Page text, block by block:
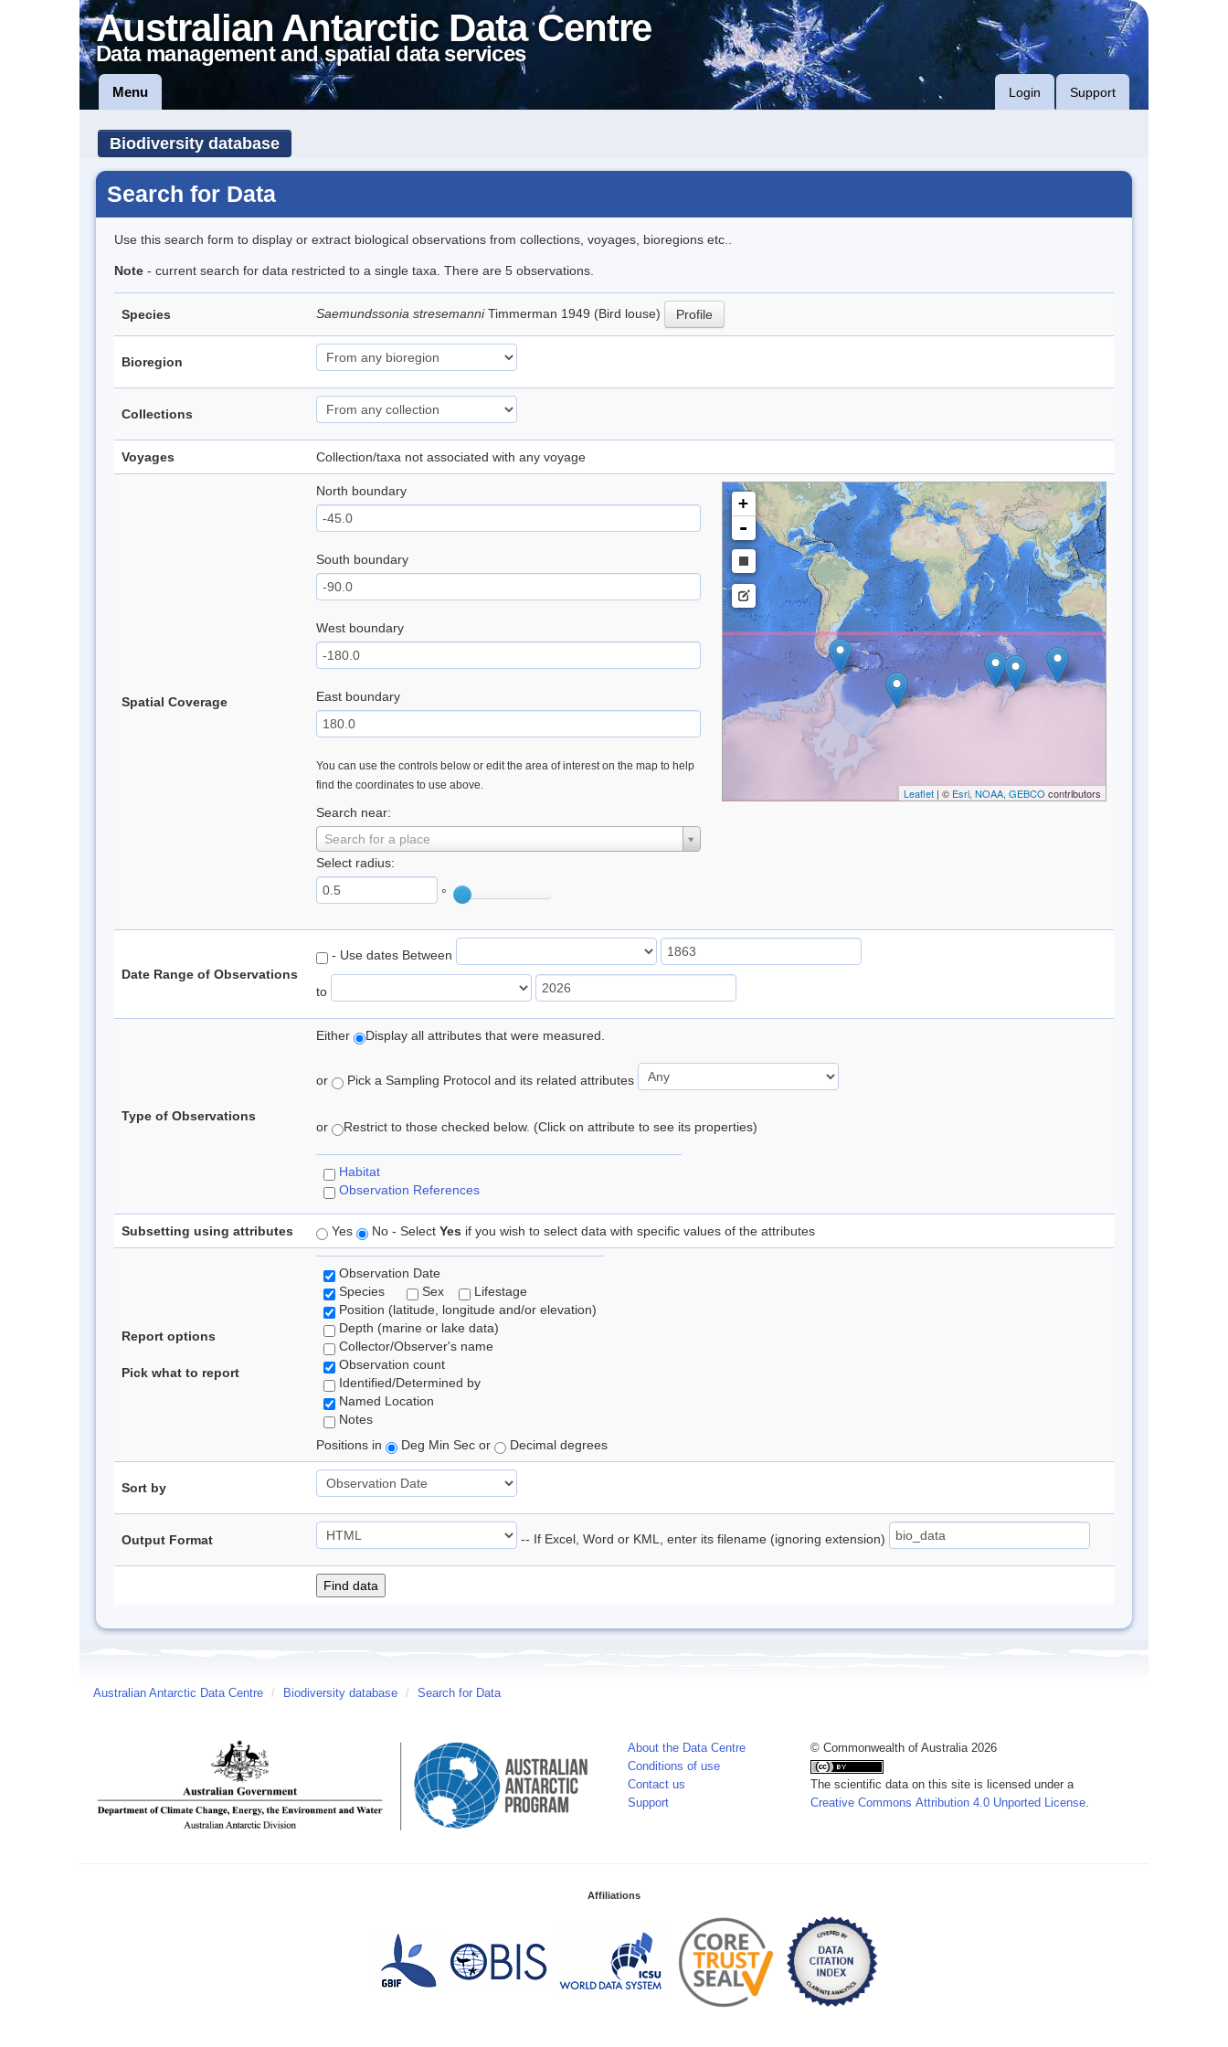
Australian Antarctic Data Centre
Data management and spatial data services
Menu Login Support
Biodiversity database
Search for Data
Use this search form to display or extract biological observations from collections, voyages, bioregions etc..
Note - current search for data restricted to a single taxa. There are 5 observations.
Species Saemundssonia stresemanniTimmerman 1949 (Bird louse) Profile
Bioregion
Collections
Voyages Collection/taxa not associated with any voyage
Spatial Coverage
North boundary
South boundary
West boundary
East boundary
You can use the controls below or edit the area of interest on the map to help
find the coordinates to use above.
Search near:
Search for a place
Select radius:
°
+
-
Leaflet| © Esri, NOAA, GEBCO contributors
Date Range of Observations
- Use dates Between
to
Type of Observations
Either Display all attributes that were measured.
or Pick a Sampling Protocol and its related attributes
or Restrict to those checked below. (Click on attribute to see its properties)
Habitat
Observation References
Subsetting using attributes Yes No - Select Yes if you wish to select data with specific values of the attributes
Report options
Pick what to report
Observation Date
Species
Sex
Lifestage
Position (latitude, longitude and/or elevation)
Depth (marine or lake data)
Collector/Observer's name
Observation count
Identified/Determined by
Named Location
Notes
Positions in
Deg Min Sec or Decimal degrees
Sort by
Output Format -- If Excel, Word or KML, enter its filename (ignoring extension)
Australian Antarctic Data Centre / Biodiversity database / Search for Data
About the Data Centre
Conditions of use
Contact us
Support
© Commonwealth of Australia 2026
The scientific data on this site is licensed under a
Creative Commons Attribution 4.0 Unported License.
Affiliations